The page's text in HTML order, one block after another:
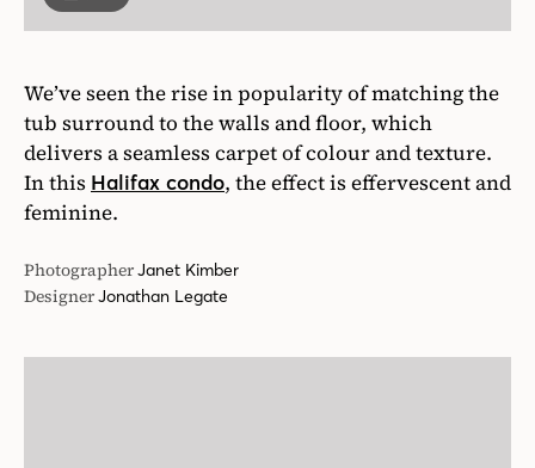
We’ve seen the rise in popularity of matching the
tub surround to the walls and floor, which
delivers a seamless carpet of colour and texture.
In this Halifax condo, the effect is effervescent and
feminine.
PhotographerJanet Kimber
DesignerJonathan Legate